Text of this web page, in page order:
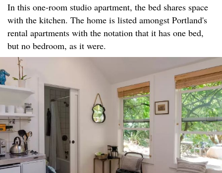
In this one-room studio apartment, the bed shares space
with the kitchen. The home is listed amongst Portland's
rental apartments with the notation that it has one bed,
but no bedroom, as it were.